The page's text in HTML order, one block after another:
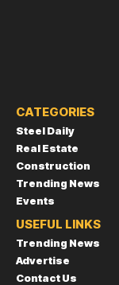
CATEGORIES
Steel Daily
Real Estate
Construction
Trending News
Events
USEFUL LINKS
Trending News
Advertise
Contact Us